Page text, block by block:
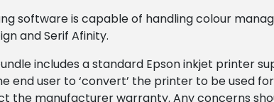
software is capable of handling colour
and Serif Afinity.
includes a standard Epson inkjet printer
user to ‘convert’ the printer to be used
the manufacturer warranty. Any concerns